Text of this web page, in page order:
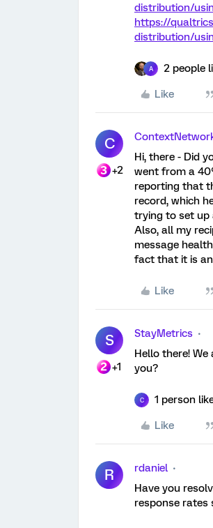
distribution/
https://
distribution/
A 2 people
Like
C
+2
Hi, there - Did
went from a
reporting that
record, which
trying to set up
Also, all my
message
fact that it is
Like
S
+1
StayMetrics
Hello there!
you?
C 1 person
Like
R rdaniel
Have you
response rates